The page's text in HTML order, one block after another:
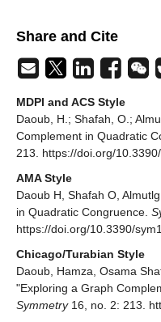
Share and Cite
MDPI and ACS Style
Daoub, H.; Shafah, O.;
Complement in Quadratic
213. https://doi.org/
AMA Style
Daoub H, Shafah O,
in Quadratic Congruence.
https://doi.org/10.3390/
Chicago/Turabian Style
Daoub, Hamza, Osama
"Exploring a Graph
Symmetry16, no. 2: 213.